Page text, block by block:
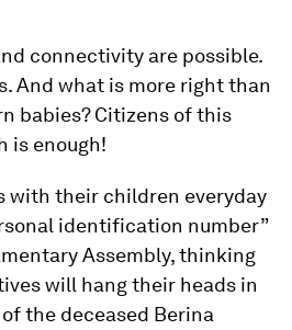
connectivity are possible.
And what is more right than
babies? Citizens of this
is enough!
with their children everyday
identification number”
Assembly, thinking
will hang their heads in
the deceased Berina